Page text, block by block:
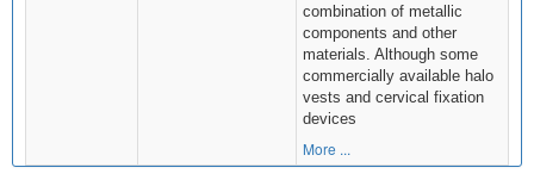
combination of metallic
components and other
materials. Although some
commercially available halo
vests and cervical fixation
devices
More ...